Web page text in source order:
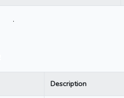
.
Description